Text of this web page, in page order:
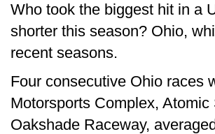
Who took the biggest hit in a
shorter this season? Ohio,
recent seasons.
Four consecutive Ohio races
Motorsports Complex,
Oakshade Raceway,